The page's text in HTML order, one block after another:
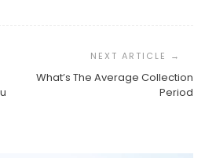
What’s The Average Collection
Period
Period
2025
Between Notes Payable And